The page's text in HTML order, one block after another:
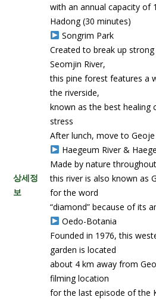
상세정
보
with an annual capacity of
Hadong (30 minutes)
Songrim Park
Created to break up
Seomjin River,
this pine forest features a
the riverside,
known as the best healing
stress
After lunch, move to Geoje
Haegeum River &
Made by nature
this river is also known as
for the word
“diamond” because of its
Oedo-Botania
Founded in 1976, this
garden is located
about 4 km away from
filming location
for the last episode of the